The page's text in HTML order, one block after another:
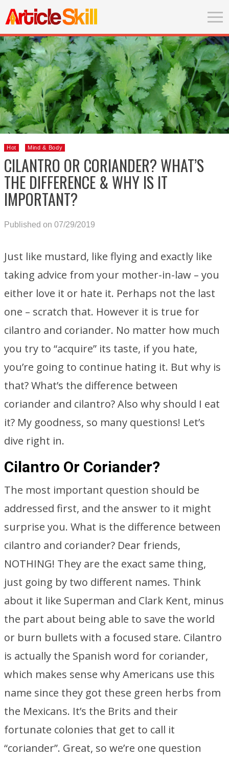
Hot Mind & Body
CILANTRO OR CORIANDER? WHAT’S
THE DIFFERENCE & WHY IS IT
IMPORTANT?
Published on 07/29/2019
Just like mustard, like flying and exactly like
taking advice from your mother-in-law – you
either love it or hate it. Perhaps not the last
one – scratch that. However it is true for
cilantro and coriander. No matter how much
you try to “acquire” its taste, if you hate,
you’re going to continue hating it. But why is
that? What’s the difference between
coriander and cilantro? Also why should I eat
it? My goodness, so many questions! Let’s
dive right in.
Cilantro Or Coriander?
The most important question should be
addressed first, and the answer to it might
surprise you. What is the difference between
cilantro and coriander? Dear friends,
NOTHING! They are the exact same thing,
just going by two different names. Think
about it like Superman and Clark Kent, minus
the part about being able to save the world
or burn bullets with a focused stare. Cilantro
is actually the Spanish word for coriander,
which makes sense why Americans use this
name since they got these green herbs from
the Mexicans. It’s the Brits and their
fortunate colonies that get to call it
“coriander”. Great, so we’re one question